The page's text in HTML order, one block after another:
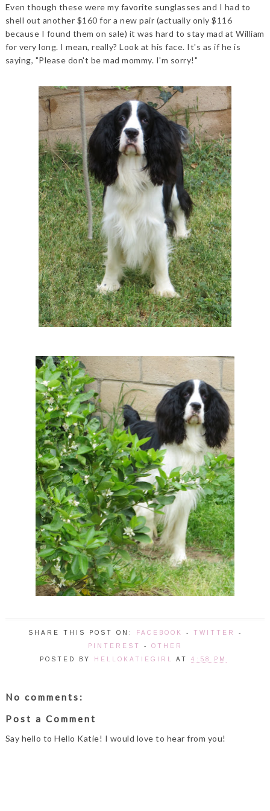
Even though these were my favorite sunglasses and I had to
shell out another $160 for a new pair (actually only $116
because I found them on sale) it was hard to stay mad at William
for very long. I mean, really? Look at his face. It's as if he is
saying, "Please don't be mad mommy. I'm sorry!"
SHARE THIS POST ON: FACEBOOK - TWITTER
-
PINTEREST
- OTHER
POSTED BY
HELLOKATIEGIRL AT 4:58 PM
No comments:
Post a Comment
Say hello to Hello Katie! I would love to hear from you!